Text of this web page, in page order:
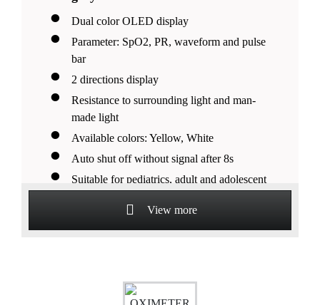
Dual color OLED display
Parameter: SpO2, PR, waveform and pulse
bar
2 directions display
Resistance to surrounding light and man-
made light
Available colors: Yellow, White
Auto shut off without signal after 8s
Suitable for pediatrics, adult and adolescent
View more